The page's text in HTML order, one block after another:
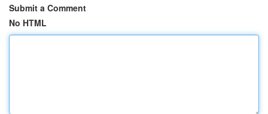
Submit a Comment
No HTML